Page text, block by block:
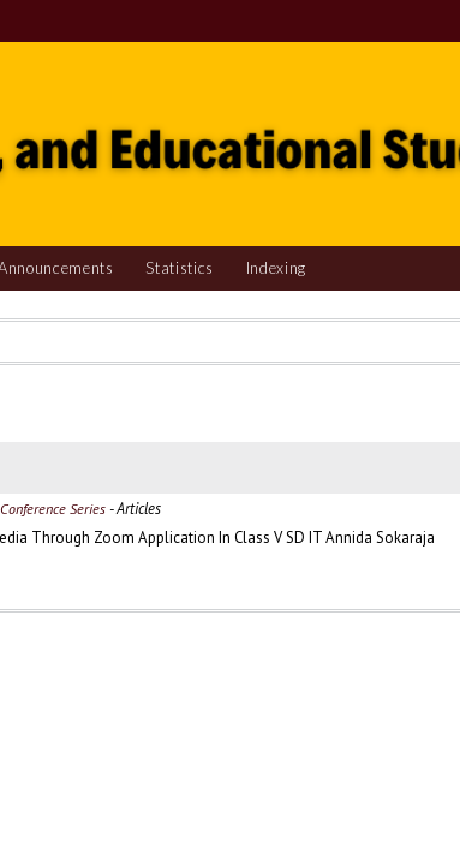
Statistics Indexing
Series- Articles
Through Zoom Application In Class V SD IT Annida Sokaraja